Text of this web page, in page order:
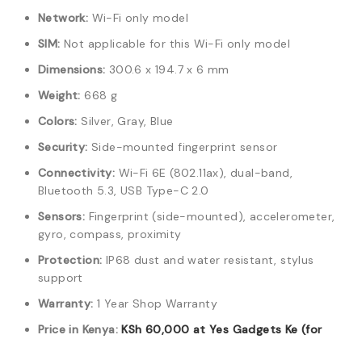
Network: Wi-Fi only model
SIM: Not applicable for this Wi-Fi only model
Dimensions: 300.6 x 194.7 x 6 mm
Weight: 668 g
Colors: Silver, Gray, Blue
Security: Side-mounted fingerprint sensor
Connectivity: Wi-Fi 6E (802.11ax), dual-band,
Bluetooth 5.3, USB Type-C 2.0
Sensors: Fingerprint (side-mounted), accelerometer,
gyro, compass, proximity
Protection: IP68 dust and water resistant, stylus
support
Warranty: 1 Year Shop Warranty
Price in Kenya: KSh60,000 at Yes Gadgets Ke (for